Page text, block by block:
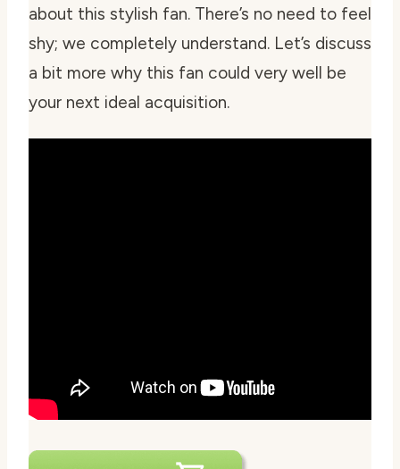
about this stylish fan. There’s no need to feel
shy; we completely understand. Let’s discuss
a bit more why this fan could very well be
your next ideal acquisition.